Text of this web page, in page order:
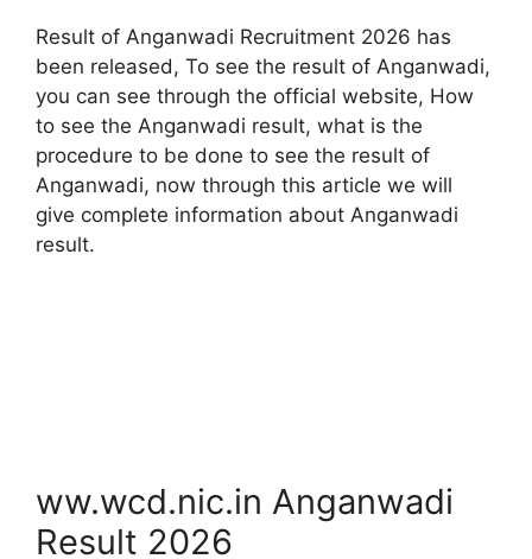
Result of Anganwadi Recruitment 2026 has
been released, To see the result of Anganwadi,
you can see through the official website, How
to see the Anganwadi result, what is the
procedure to be done to see the result of
Anganwadi, now through this article we will
give complete information about Anganwadi
result.
ww.wcd.nic.in Anganwadi
Result 2026